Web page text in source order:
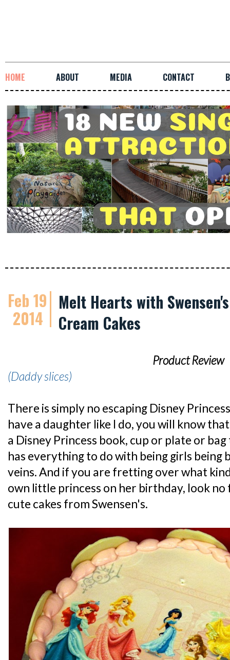
HOME ABOUT MEDIA CONTACT
Feb 19
2014
Melt Hearts with
Cream Cakes
Product Review
(Daddy slices)
There is simply no escaping Disney
have a daughter like I do, you will know
a Disney Princess book, cup or plate or
has everything to do with being girls being
veins. And if you are fretting over what
own little princess on her birthday, look
cute cakes from Swensen's.